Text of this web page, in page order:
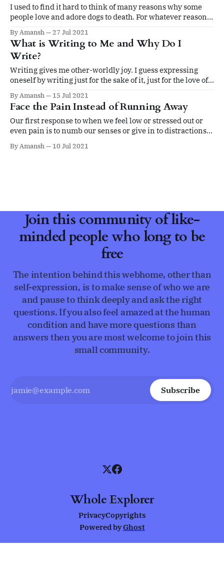
I used to find it hard to think of many reasons why some
people love and adore dogs to death. For whatever reasons
cats. On the contrary, I am mostly afraid of them.
By Amansh 27 Jul 2021
What is Writing to Me and Why Do I
Write?
Writing gives me other-worldly joy. I guess expressing
oneself by writing just for the sake of it, just for the love of
By Amansh 15 Jul 2021
Face the Pain Instead of Running Away
Our first response to when we feel low or stressed out or
even pain is to numb our senses or give in to distractions,
By Amansh 10 Jul 2021
Join this community of like-
minded people who long to be
free
The intention behind this webhome, other than
self-expression, is to make sense of who we are
and pause to think deeply and ask the right
questions. If you also feel amazed at the human
condition and have more questions than
answers then you are most welcome to join this
small community.
Subscribe
Whole Explorer
PrivacyCopyrights
Powered byGhost